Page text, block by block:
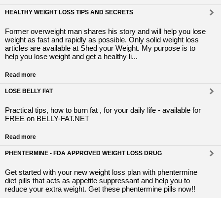
HEALTHY WEIGHT LOSS TIPS AND SECRETS
Former overweight man shares his story and will help you lose
weight as fast and rapidly as possible. Only solid weight loss
articles are available at Shed your Weight. My purpose is to
help you lose weight and get a healthy li...
Read more
LOSE BELLY FAT
Practical tips, how to burn fat , for your daily life - available for
FREE on BELLY-FAT.NET
Read more
PHENTERMINE - FDA APPROVED WEIGHT LOSS DRUG
Get started with your new weight loss plan with phentermine
diet pills that acts as appetite suppressant and help you to
reduce your extra weight. Get these phentermine pills now!!